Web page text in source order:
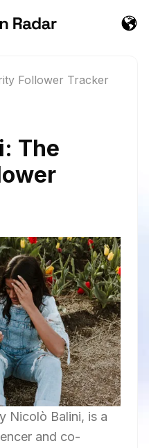
Follower Tracker
The
Nicolò Balini, is a
and co-